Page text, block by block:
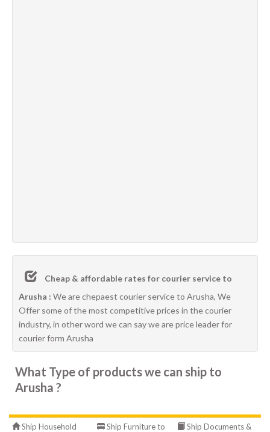
Cheap & affordable rates for courier service to
Arusha : We are chepaest courier service to Arusha, We
Offer some of the most competitive prices in the courier
industry, in other word we can say we are price leader for
courier form Arusha
What Type of products we can ship to
Arusha ?
Ship Household
Ship Furniture to
Ship Documents &